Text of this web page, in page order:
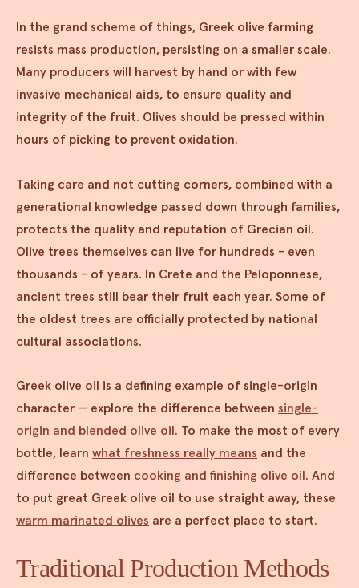
In the grand scheme of things, Greek olive farming
resists mass production, persisting on a smaller scale.
Many producers will harvest by hand or with few
invasive mechanical aids, to ensure quality and
integrity of the fruit. Olives should be pressed within
hours of picking to prevent oxidation.
Taking care and not cutting corners, combined with a
generational knowledge passed down through families,
protects the quality and reputation of Grecian oil.
Olive trees themselves can live for hundreds - even
thousands - of years. In Crete and the Peloponnese,
ancient trees still bear their fruit each year. Some of
the oldest trees are officially protected by national
cultural associations.
Greek olive oil is a defining example of single-origin
character — explore the difference between single-
origin and blended olive oil. To make the most of every
bottle, learn what freshness really means and the
difference between cooking and finishing olive oil. And
to put great Greek olive oil to use straight away, these
warm marinated olives are a perfect place to start.
Traditional Production Methods